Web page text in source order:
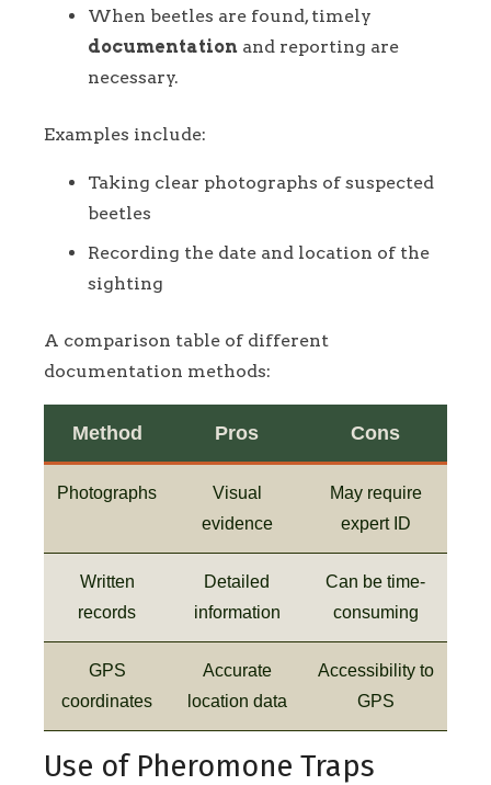
When beetles are found, timely
documentation and reporting are
necessary.
Examples include:
Taking clear photographs of suspected
beetles
Recording the date and location of the
sighting
A comparison table of different
documentation methods:
Method Pros Cons
Photographs
Visual
evidence
May require
expert ID
Written
records
Detailed
information
Can be time-
consuming
GPS
coordinates
Accurate
location data
Accessibility to
GPS
Use of Pheromone Traps